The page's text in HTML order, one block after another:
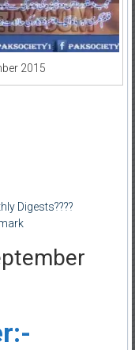
2015
Digests????